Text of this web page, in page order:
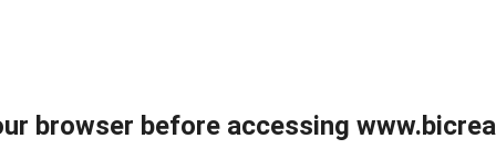
browser before accessing